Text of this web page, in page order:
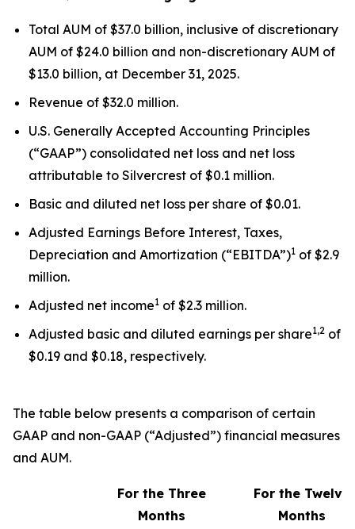
Total AUM of $37.0 billion, inclusive of discretionary
AUM of $24.0 billion and non-discretionary AUM of
$13.0 billion, at December 31, 2025.
Revenue of $32.0 million.
U.S. Generally Accepted Accounting Principles
(“GAAP”) consolidated net loss and net loss
attributable to Silvercrest of $0.1 million.
Basic and diluted net loss per share of $0.01.
Adjusted Earnings Before Interest, Taxes,
Depreciation and Amortization (“EBITDA”)1 of $2.9
million.
Adjusted net income1 of $2.3 million.
Adjusted basic and diluted earnings per share1,2 of
$0.19 and $0.18, respectively.
The table below presents a comparison of certain
GAAP and non-GAAP (“Adjusted”) financial measures
and AUM.
For the Three
Months
For the Twelve
Months